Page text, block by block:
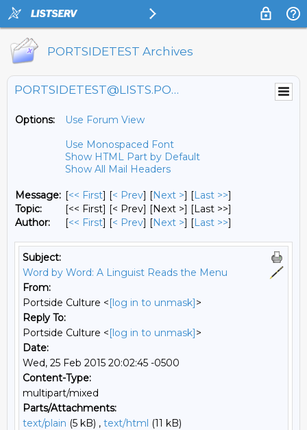
PORTSIDETEST Archives
PORTSIDETEST@LISTS.PORTSIDE.ORG
Options:
Use Forum View
Use Monospaced Font
Show HTML Part by Default
Show All Mail Headers
Message: [<< First] [< Prev] [Next >] [Last >>]
Topic:
[<< First] [< Prev] [Next >] [Last >>]
Author:
[<< First] [< Prev] [Next >] [Last >>]
Subject:
Word by Word: A Linguist Reads the Menu
From:
Portside Culture <[log in to unmask]>
Reply To:
Portside Culture <[log in to unmask]>
Date:
Wed, 25 Feb 2015 20:02:45 -0500
Content-Type:
multipart/mixed
Parts/Attachments:
text/plain (5 kB) , text/html (11 kB)